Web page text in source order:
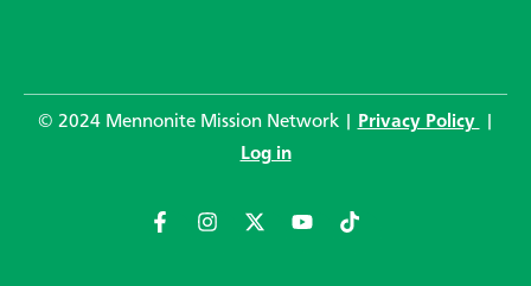
© 2024 Mennonite Mission Network | Privacy Policy
Log in